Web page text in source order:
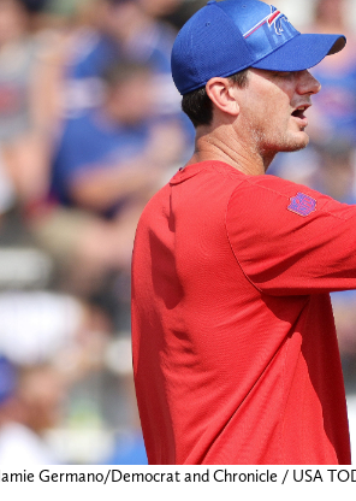
Germano/Democrat and Chronicle / USA